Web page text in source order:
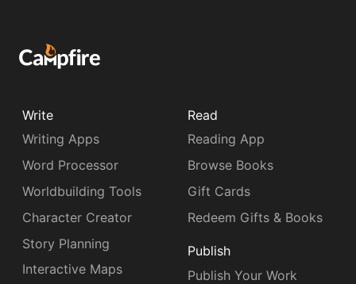
Write
Writing Apps
Word Processor
Worldbuilding Tools
Character Creator
Story Planning
Interactive Maps
Read
Reading App
Browse Books
Gift Cards
Redeem Gifts & Books
Publish
Publish Your Work